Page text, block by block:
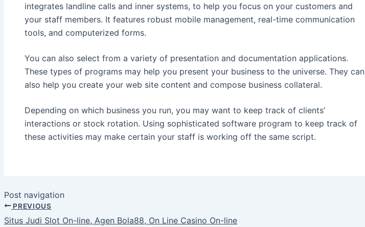
integrates landline calls and inner systems, to help you focus on your customers and
your staff members. It features robust mobile management, real-time communication
tools, and computerized forms.
You can also select from a variety of presentation and documentation applications.
These types of programs may help you present your business to the universe. They can
also help you create your web site content and compose business collateral.
Depending on which business you run, you may want to keep track of clients’
interactions or stock rotation. Using sophisticated software program to keep track of
these activities may make certain your staff is working off the same script.
Post navigation
PREVIOUS
Situs Judi Slot On-line, Agen Bola88, On Line Casino On-line